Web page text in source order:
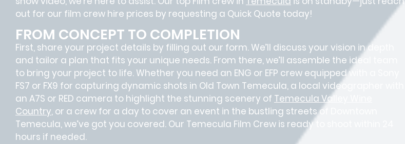
out for our film crew hire prices by requesting a Quick Quote today!
FROM CONCEPT TO COMPLETION
First, share your project details by filling out our form. We’ll discuss your vision in depth
and tailor a plan that fits your unique needs. From there, we’ll assemble the ideal team
to bring your project to life. Whether you need an ENG or EFP crew equipped with a Sony
FS7 or FX9 for capturing dynamic shots in Old Town Temecula, a local videographer with
an A7S or RED camera to highlight the stunning scenery of Temecula Valley Wine
Country, or a crew for a day to cover an event in the bustling streets of Downtown
Temecula, we’ve got you covered. Our Temecula Film Crew is ready to shoot within 24
hours if needed.